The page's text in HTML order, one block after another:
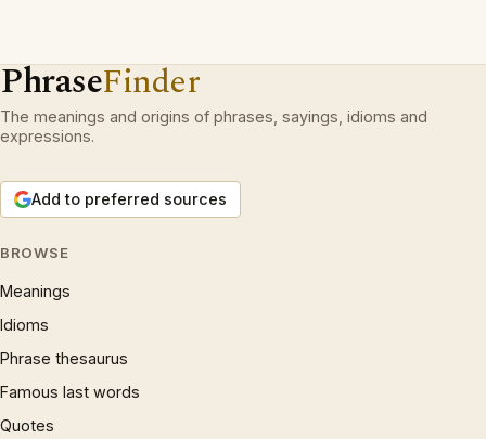
PhraseFinder
The meanings and origins of phrases, sayings, idioms and
expressions.
Add to preferred sources
BROWSE
Meanings
Idioms
Phrase thesaurus
Famous last words
Quotes